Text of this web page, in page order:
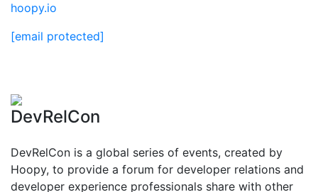
hoopy.io
[email protected]
DevRelCon
DevRelCon is a global series of events, created by
Hoopy, to provide a forum for developer relations and
developer experience professionals share with other